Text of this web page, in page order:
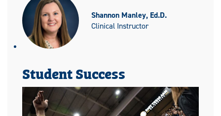
Shannon Manley, Ed.D.
Clinical Instructor
Student Success